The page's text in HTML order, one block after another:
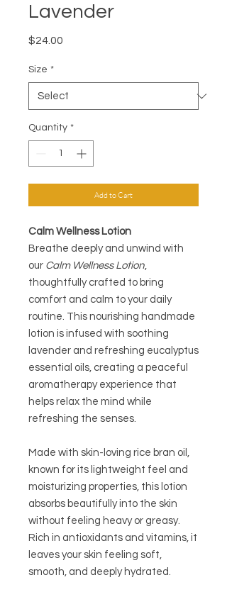
Lavender
$24.00
Size *
Quantity *
Add to Cart
Calm Wellness Lotion
Breathe deeply and unwind with
our Calm Wellness Lotion,
thoughtfully crafted to bring
comfort and calm to your daily
routine. This nourishing handmade
lotion is infused with soothing
lavender and refreshing eucalyptus
essential oils, creating a peaceful
aromatherapy experience that
helps relax the mind while
refreshing the senses.
Made with skin-loving rice bran oil,
known for its lightweight feel and
moisturizing properties, this lotion
absorbs beautifully into the skin
without feeling heavy or greasy.
Rich in antioxidants and vitamins, it
leaves your skin feeling soft,
smooth, and deeply hydrated.